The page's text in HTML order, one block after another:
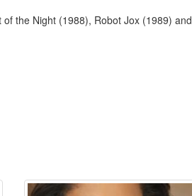
the Night (1988), Robot Jox (1989) and